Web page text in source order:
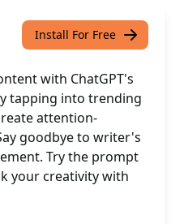
Install For Free
with ChatGPT's
tapping into trending
attention-
goodbye to writer's
Try the prompt
your creativity with